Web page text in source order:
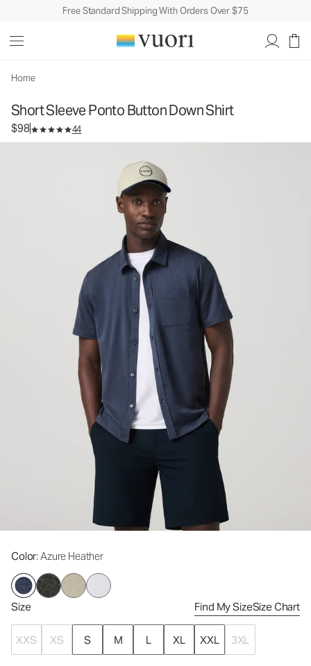
Free Standard Shipping With Orders Over $75
Home
Short Sleeve Ponto Button Down Shirt
$98 44
Color: Azure Heather
Size Find My SizeSize Chart
XXS XS S M L XL XXL 3XL
Men's Button Down Shirt